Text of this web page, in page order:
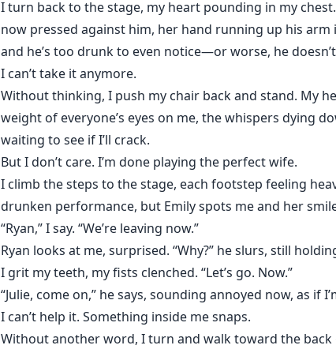
I turn back to the stage, my heart pounding in my
now pressed against him, her hand running up his arm
and he’s too drunk to even notice—or worse, he
I can’t take it anymore.
Without thinking, I push my chair back and stand. My
weight of everyone’s eyes on me, the whispers dying
waiting to see if I’ll crack.
But I don’t care. I’m done playing the perfect wife.
I climb the steps to the stage, each footstep feeling
drunken performance, but Emily spots me and her
“Ryan,” I say. “We’re leaving now.”
Ryan looks at me, surprised. “Why?” he slurs, still
I grit my teeth, my fists clenched. “Let’s go. Now.”
“Julie, come on,” he says, sounding annoyed now, as if
I can’t help it. Something inside me snaps.
Without another word, I turn and walk toward the